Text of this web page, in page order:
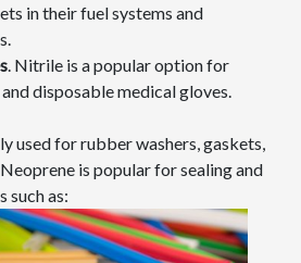
in their fuel systems and
. Nitrile is a popular option for
disposable medical gloves.
used for rubber washers, gaskets,
is popular for sealing and
such as: